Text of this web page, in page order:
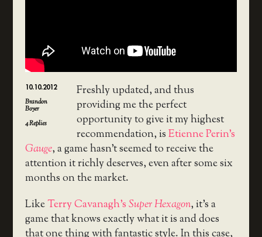
10.10.2012
Brandon
Boyer
4Replies
Freshly updated, and thus
providing me the perfect
opportunity to give it my highest
recommendation, isEtienne Perin’s
Gauge, a game hasn’t seemed to receive the
attention it richly deserves, even after some six
months on the market.
LikeTerry Cavanagh’sSuper Hexagon, it’s a
game that knows exactly what it is and does